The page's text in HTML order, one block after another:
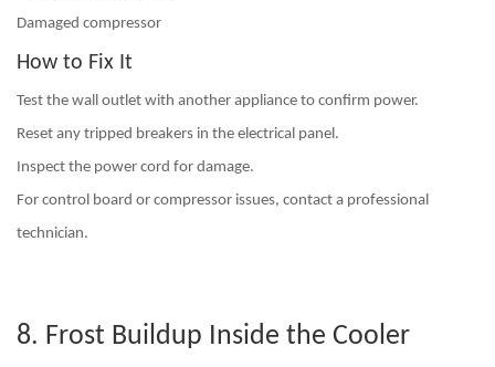
Damaged compressor
How to Fix It
Test the wall outlet with another appliance to confirm power.
Reset any tripped breakers in the electrical panel.
Inspect the power cord for damage.
For control board or compressor issues, contact a professional
technician.
8. Frost Buildup Inside the Cooler